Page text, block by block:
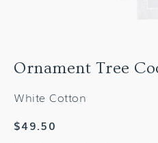
Ornament Tree
White Cotton
Regular
$49.50